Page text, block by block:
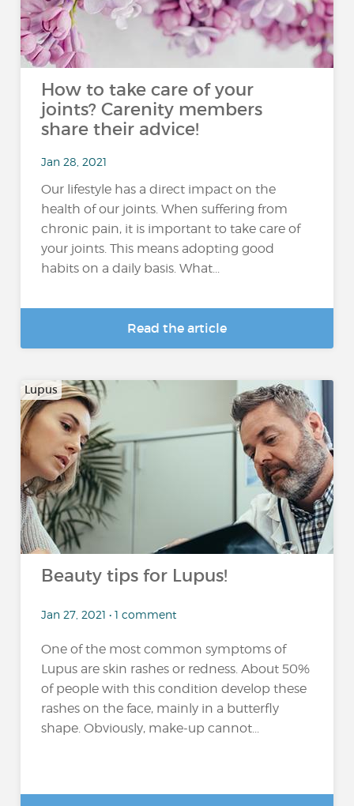
How to take care of your
joints? Carenity members
share their advice!
Jan 28, 2021
Our lifestyle has a direct impact on the
health of our joints. When suffering from
chronic pain, it is important to take care of
your joints. This means adopting good
habits on a daily basis. What...
Read the article
Lupus
Beauty tips for Lupus!
Jan 27, 2021 • 1 comment
One of the most common symptoms of
Lupus are skin rashes or redness. About 50%
of people with this condition develop these
rashes on the face, mainly in a butterfly
shape. Obviously, make-up cannot...